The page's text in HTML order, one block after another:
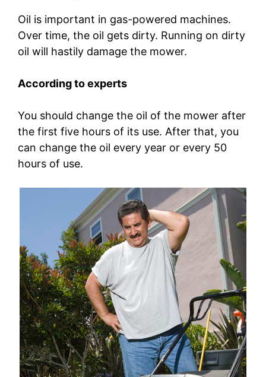
Oil is important in gas-powered machines.
Over time, the oil gets dirty. Running on dirty
oil will hastily damage the mower.
According to experts
You should change the oil of the mower after
the first five hours of its use. After that, you
can change the oil every year or every 50
hours of use.